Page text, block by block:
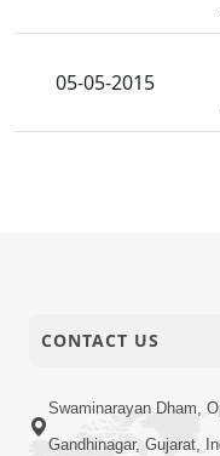
05-05-2015
CONTACT US
Swaminarayan Dham,
Gandhinagar, Gujarat,